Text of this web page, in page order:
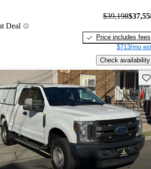
Deal
$39,198
Price includes fees
$713/mo
Check availability